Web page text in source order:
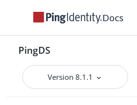
Docs
PingDS
Version 8.1.1